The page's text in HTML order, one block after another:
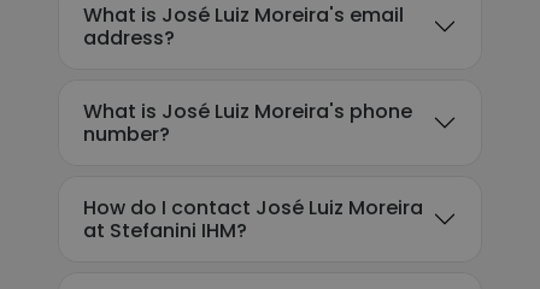
What is José Luiz Moreira's email
address?
What is José Luiz Moreira's phone
number?
How do I contact José Luiz Moreira
at Stefanini IHM?